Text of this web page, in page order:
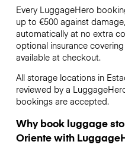
Every LuggageHero
up to €500 against
automatically at no extra
optional insurance
available at checkout.
All storage locations in
reviewed by a
bookings are accepted.
Why book luggage
Oriente with